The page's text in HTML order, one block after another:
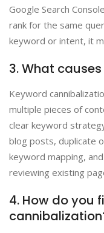
Google Search
rank for the same
keyword or intent, it
3. What
Keyword
multiple pieces of
clear keyword
blog posts, duplicate
keyword mapping,
reviewing existing
4. How do you